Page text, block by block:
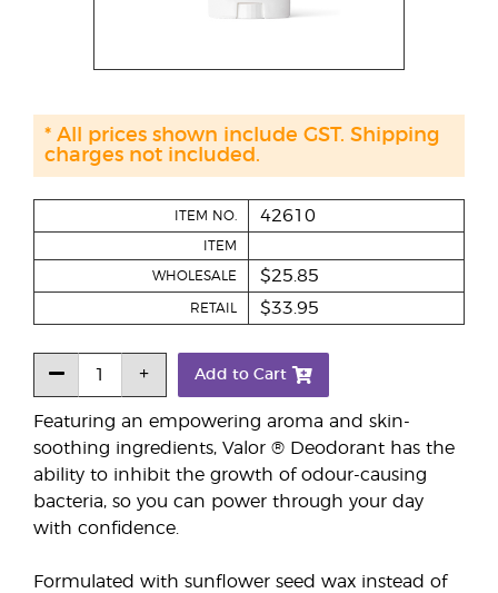
Featuring an empowering aroma and skin-
soothing ingredients, Valor ® Deodorant has the
ability to inhibit the growth of odour-causing
bacteria, so you can power through your day
with confidence.
Formulated with sunflower seed wax instead of
ITEM NO. 42610
ITEM
WHOLESALE $25.85
RETAIL $33.95
Add to Cart
* All prices shown include GST. Shipping
charges not included.